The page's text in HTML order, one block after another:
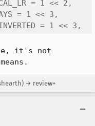
= 1 << 2,
= 1 << 3,
= 1 << 3,
it's not
→ review+